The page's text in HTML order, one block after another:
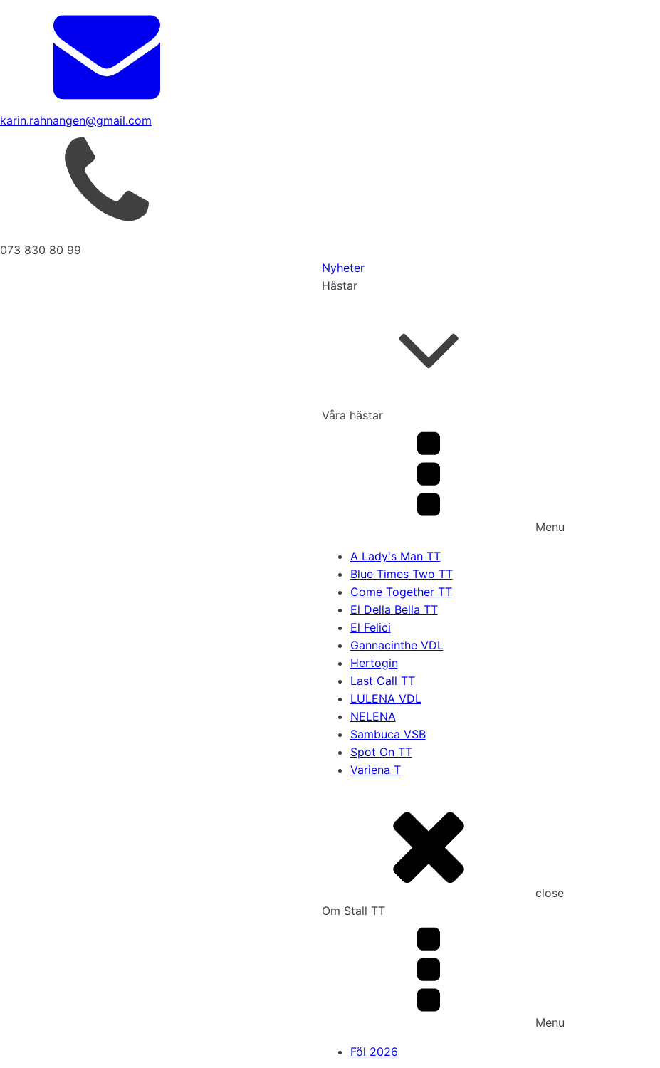
karin.rahnangen@gmail.com
073 830 80 99
Nyheter
Hästar
Våra hästar
Menu
A Lady's Man TT
Blue Times Two TT
Come Together TT
El Della Bella TT
El Felici
Gannacinthe VDL
Hertogin
Last Call TT
LULENA VDL
NELENA
Sambuca VSB
Spot On TT
Variena T
close
Om Stall TT
Menu
Föl 2026